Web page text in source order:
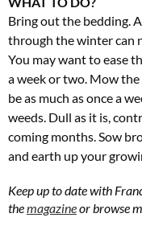
Bring out the bedding.
through the winter can
You may want to ease
a week or two. Mow
be as much as once a
weeds. Dull as it is,
coming months. Sow
and earth up your
Keep up to date with
themagazineor browse